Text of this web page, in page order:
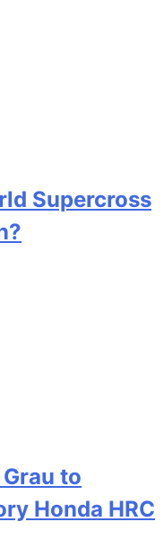
Supercross
to
Honda HRC